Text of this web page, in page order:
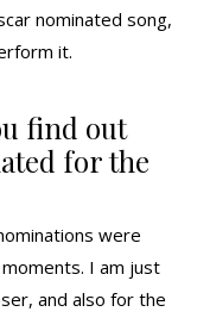
nominated song,
it.
find out
for the
were
I am just
and also for the